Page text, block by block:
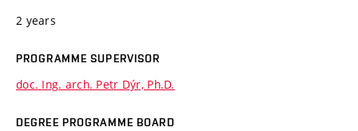
2 years
PROGRAMME SUPERVISOR
doc. Ing. arch. Petr Dýr, Ph.D.
DEGREE PROGRAMME BOARD